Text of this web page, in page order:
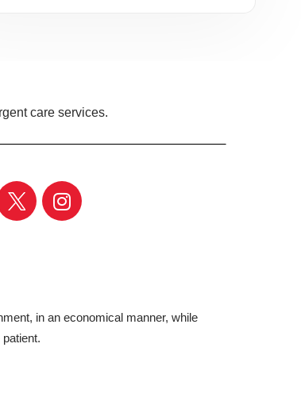
care services.
in an economical manner, while